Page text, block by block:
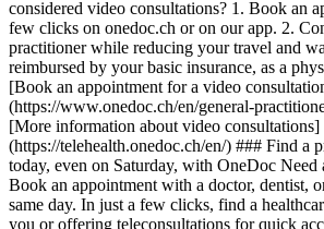
considered video consultations? 1. Book an
few clicks on onedoc.ch or on our app. 2.
practitioner while reducing your travel and
reimbursed by your basic insurance, as a
[Book an appointment for a video
(https://www.onedoc.ch/en/general-
[More information about video consultations]
(https://telehealth.onedoc.ch/en/) ### Find a
today, even on Saturday, with OneDoc
Book an appointment with a doctor, dentist,
same day. In just a few clicks, find a
you or offering teleconsultations for quick